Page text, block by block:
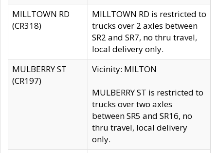
MILLTOWN RD
(CR318)
MILLTOWN RD is restricted to
trucks over 2 axles between
SR2 and SR7, no thru travel,
local delivery only.
MULBERRY ST
(CR197)
Vicinity: MILTON
MULBERRY ST is restricted to
trucks over two axles
between SR5 and SR16, no
thru travel, local delivery
only.